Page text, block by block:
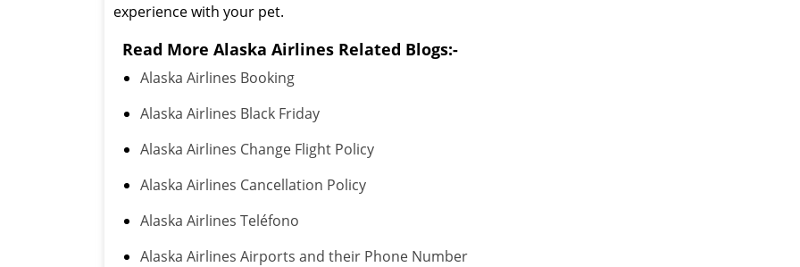
experience with your pet.
Read More Alaska Airlines Related Blogs:-
Alaska Airlines Booking
Alaska Airlines Black Friday
Alaska Airlines Change Flight Policy
Alaska Airlines Cancellation Policy
Alaska Airlines Teléfono
Alaska Airlines Airports and their Phone Number